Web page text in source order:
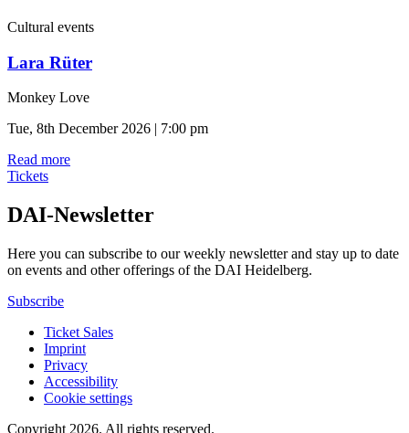
Cultural events
Lara Rüter
Monkey Love
Tue, 8th December 2026 | 7:00 pm
Read more
Tickets
DAI-Newsletter
Here you can subscribe to our weekly newsletter and stay up to date
on events and other offerings of the DAI Heidelberg.
Subscribe
Ticket Sales
Imprint
Privacy
Accessibility
Cookie settings
Copyright 2026. All rights reserved.